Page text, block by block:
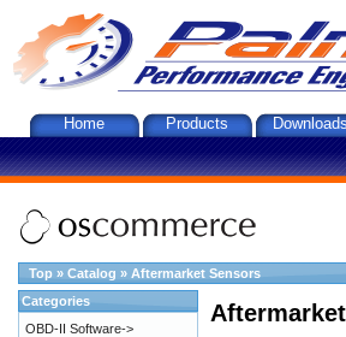
Home Products
Top » Catalog » Aftermarket Sensors
Categories
OBD-II Software->